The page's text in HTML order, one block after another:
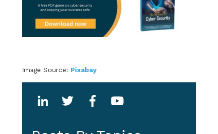
Image Source: Pixabay